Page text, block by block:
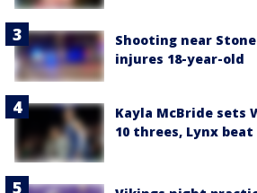
Shooting near
injures 18-year-old
Kayla McBride sets
10 threes, Lynx beat